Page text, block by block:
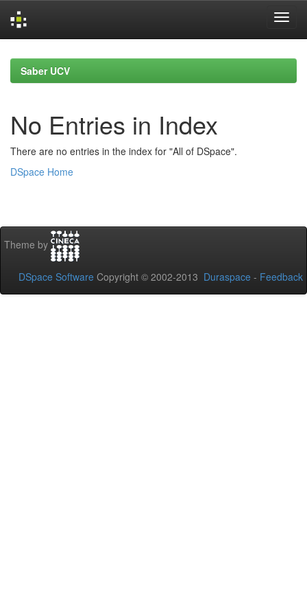
navigationSaber UCV
No Entries in Index
There are no entries in the index for "All of DSpace".
DSpace Home
Theme by
DSpace Software Copyright © 2002-2013 Duraspace - Feedback